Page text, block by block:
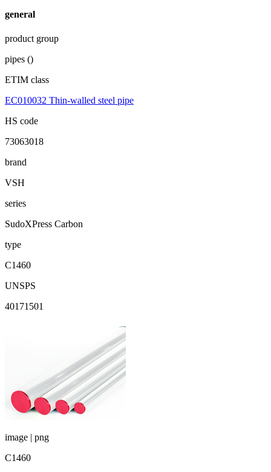
general
product group
pipes ()
ETIM class
EC010032 Thin-walled steel pipe
HS code
73063018
brand
VSH
series
SudoXPress Carbon
type
C1460
UNSPS
40171501
image | png
C1460